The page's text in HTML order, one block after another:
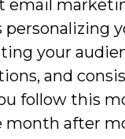
email
personalizing
your
and
follow this
month after